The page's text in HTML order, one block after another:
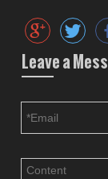
Leave a